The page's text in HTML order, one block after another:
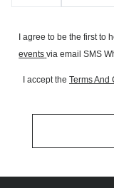
I agree to be the first to
events via email SMS
I accept the Terms And